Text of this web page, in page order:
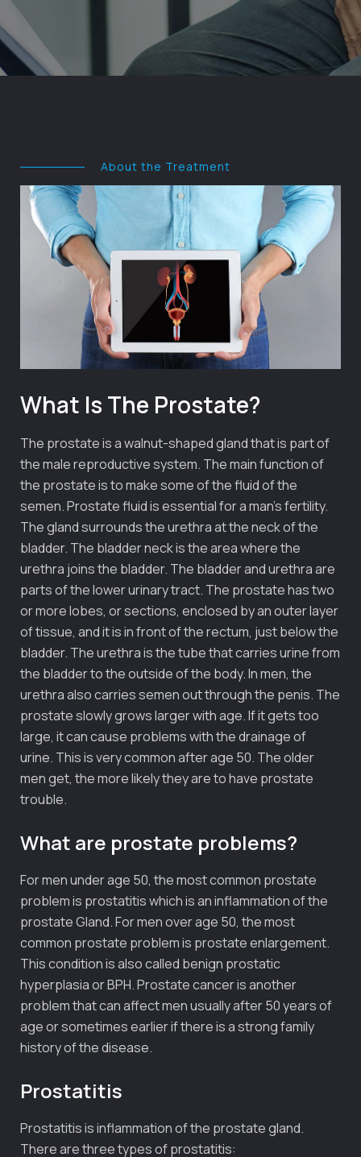
About the Treatment
What Is The Prostate?
The prostate is a walnut-shaped gland that is part of
the male reproductive system. The main function of
the prostate is to make some of the fluid of the
semen. Prostate fluid is essential for a man’s fertility.
The gland surrounds the urethra at the neck of the
bladder. The bladder neck is the area where the
urethra joins the bladder. The bladder and urethra are
parts of the lower urinary tract. The prostate has two
or more lobes, or sections, enclosed by an outer layer
of tissue, and it is in front of the rectum, just below the
bladder. The urethra is the tube that carries urine from
the bladder to the outside of the body. In men, the
urethra also carries semen out through the penis. The
prostate slowly grows larger with age. If it gets too
large, it can cause problems with the drainage of
urine. This is very common after age 50. The older
men get, the more likely they are to have prostate
trouble.
What are prostate problems?
For men under age 50, the most common prostate
problem is prostatitis which is an inflammation of the
prostate Gland. For men over age 50, the most
common prostate problem is prostate enlargement.
This condition is also called benign prostatic
hyperplasia or BPH. Prostate cancer is another
problem that can affect men usually after 50 years of
age or sometimes earlier if there is a strong family
history of the disease.
Prostatitis
Prostatitis is inflammation of the prostate gland.
There are three types of prostatitis: